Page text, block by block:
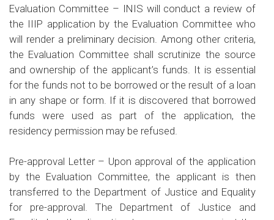
Evaluation Committee – INIS will conduct a review of
the IIIP application by the Evaluation Committee who
will render a preliminary decision. Among other criteria,
the Evaluation Committee shall scrutinize the source
and ownership of the applicant’s funds. It is essential
for the funds not to be borrowed or the result of a loan
in any shape or form. If it is discovered that borrowed
funds were used as part of the application, the
residency permission may be refused.
Pre-approval Letter – Upon approval of the application
by the Evaluation Committee, the applicant is then
transferred to the Department of Justice and Equality
for pre-approval. The Department of Justice and